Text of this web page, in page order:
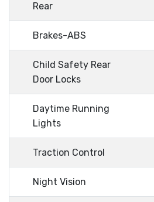
Rear
Brakes-ABS
Child Safety Rear
Door Locks
Daytime Running
Lights
Traction Control
Night Vision